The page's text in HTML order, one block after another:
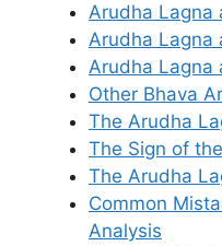
Arudha Lagna
Arudha Lagna
Arudha Lagna
Other Bhava
The Arudha
The Sign of
The Arudha
Common
Analysis